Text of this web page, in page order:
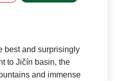
best and surprisingly
to Jičín basin, the
and immense